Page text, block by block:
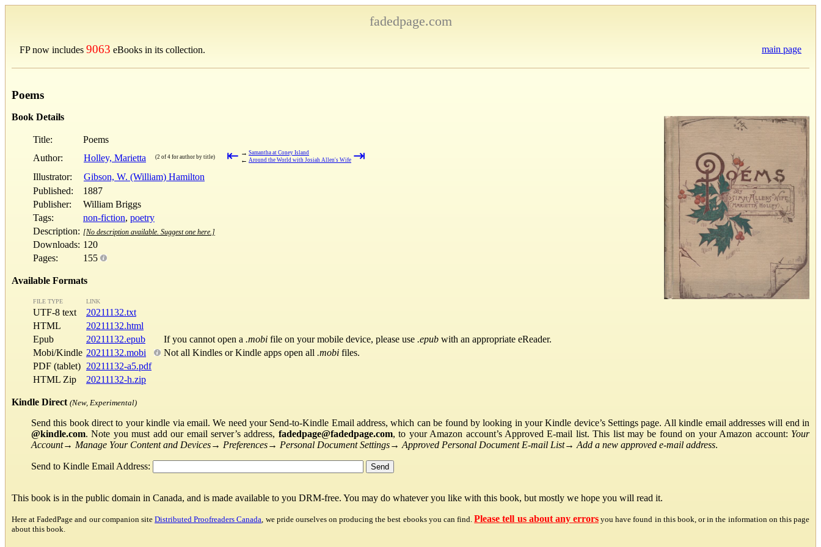
fadedpage.com
FP now includes 9063 eBooks in its collection. main page
Poems
Book Details
Title:
Poems
Author:
Holley, Marietta (2 of 4 for author by title) ⇤ → Samantha at Coney Island
← Around the World with Josiah Allen's Wife ⇥
Illustrator:
Gibson, W. (William) Hamilton
Published:
1887
Publisher:
William Briggs
Tags:
non-fiction, poetry
Description: [No description available. Suggest one here.]
Downloads: 120
Pages:
155
Available Formats
FILE TYPE LINK
UTF-8 text
20211132.txt
HTML
20211132.html
Epub
20211132.epub If you cannot open a .mobi file on your mobile device, please use .epub with an appropriate eReader.
Mobi/Kindle 20211132.mobi Not all Kindles or Kindle apps open all .mobi files.
PDF (tablet) 20211132-a5.pdf
HTML Zip
20211132-h.zip
Kindle Direct (New, Experimental)
Send this book direct to your kindle via email. We need your Send-to-Kindle Email address, which can be found by looking in your Kindle device’s Settings page. All kindle email addresses will end in
@kindle.com. Note you must add our email server’s address, fadedpage@fadedpage.com, to your Amazon account’s Approved E-mail list. This list may be found on your Amazon account: Your
Account→ Manage Your Content and Devices→ Preferences→ Personal Document Settings→ Approved Personal Document E-mail List→ Add a new approved e-mail address.
Send to Kindle Email Address:
This book is in the public domain in Canada, and is made available to you DRM-free. You may do whatever you like with this book, but mostly we hope you will read it.
Here at FadedPage and our companion siteDistributed Proofreaders Canada , we pride ourselves on producing the best ebooks you can find. Please tell us about any errors you have found in this book, or in the information on this page
about this book.